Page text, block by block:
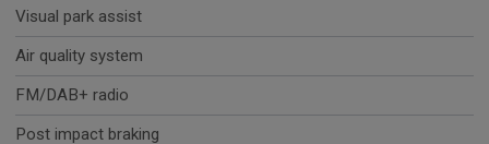
Visual park assist
Air quality system
FM/DAB+ radio
Post impact braking